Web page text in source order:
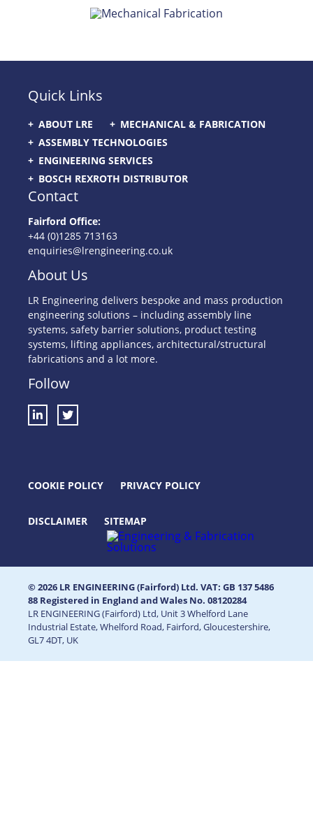
Quick Links
ABOUT LRE
MECHANICAL & FABRICATION
ASSEMBLY TECHNOLOGIES
ENGINEERING SERVICES
BOSCH REXROTH DISTRIBUTOR
Contact
Fairford Office:
+44 (0)1285 713163
enquiries@lrengineering.co.uk
About Us
LR Engineering delivers bespoke and mass production
engineering solutions – including assembly line
systems, safety barrier solutions, product testing
systems, lifting appliances, architectural/structural
fabrications and a lot more.
Follow
COOKIE POLICY PRIVACY POLICY
DISCLAIMER SITEMAP
© 2026 LR ENGINEERING (Fairford) Ltd. VAT: GB 137 5486
88 Registered in England and Wales No. 08120284
LR ENGINEERING (Fairford) Ltd, Unit 3 Whelford Lane
Industrial Estate, Whelford Road, Fairford, Gloucestershire,
GL7 4DT, UK